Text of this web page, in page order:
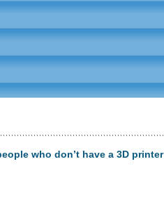
who don’t have a 3D printer